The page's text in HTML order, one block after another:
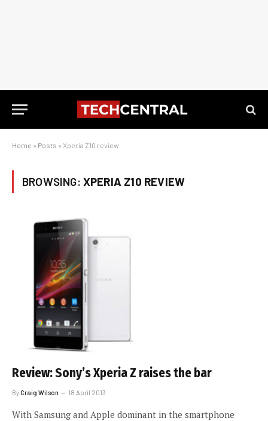
Home » Posts » Xperia Z10 review
BROWSING: XPERIA Z10 REVIEW
Review: Sony’s Xperia Z raises the bar
ByCraig Wilson 18 April 2013
With Samsung and Apple dominant in the smartphone